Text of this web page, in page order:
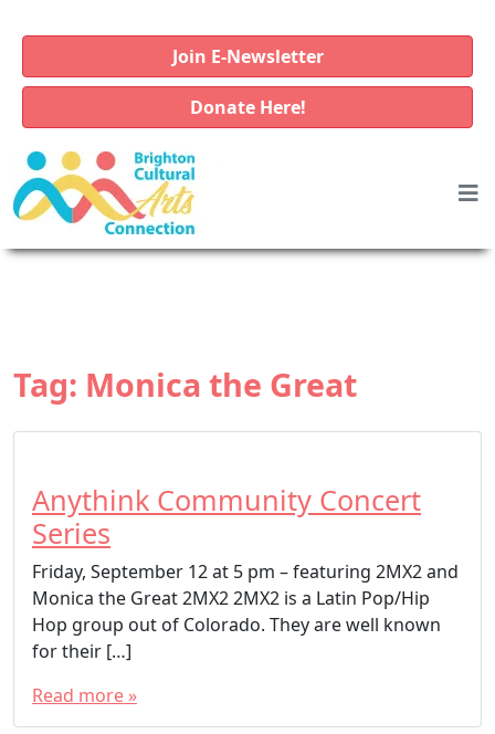
Join E-Newsletter
Donate Here!
Tag: Monica the Great
Anythink Community Concert
Series
Friday, September 12 at 5 pm – featuring 2MX2 and
Monica the Great 2MX2 2MX2 is a Latin Pop/Hip
Hop group out of Colorado. They are well known
for their […]
Read more »